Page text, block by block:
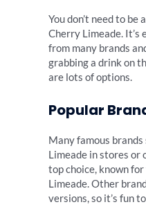
You don’t need to
Cherry Limeade. It’s
from many brands
grabbing a drink on
are lots of options.
Popular
Many famous
Limeade in stores or
top choice, known
Limeade. Other
versions, so it’s fun